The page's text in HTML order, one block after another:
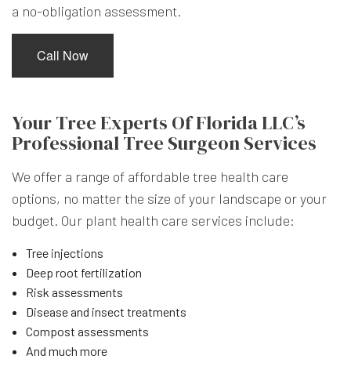
a no-obligation assessment.
Call Now
Your Tree Experts Of Florida LLC’s
Professional Tree Surgeon Services
We offer a range of affordable tree health care
options, no matter the size of your landscape or your
budget. Our plant health care services include:
Tree injections
Deep root fertilization
Risk assessments
Disease and insect treatments
Compost assessments
And much more